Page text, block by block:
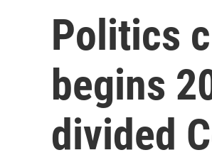
Politics
begins
divided